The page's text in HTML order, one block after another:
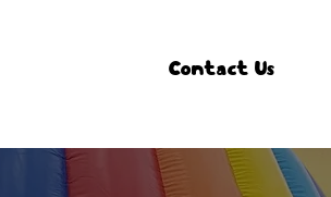
Contact Us